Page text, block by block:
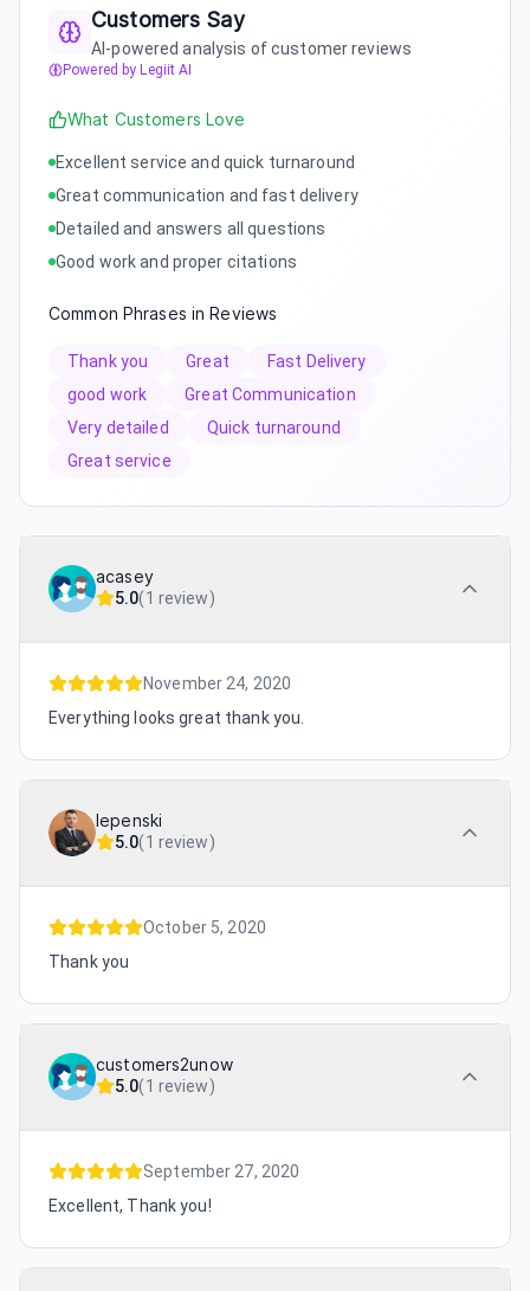
Customers Say
AI-powered analysis of customer reviews
Powered by Legiit AI
What Customers Love
Excellent service and quick turnaround
Great communication and fast delivery
Detailed and answers all questions
Good work and proper citations
Common Phrases in Reviews
Thank you Great
Fast Delivery
good work
Great Communication
Very detailed
Quick turnaround
Great service
acasey
5.0(1 review)
November 24, 2020
Everything looks great thank you.
lepenski
5.0(1 review)
October 5, 2020
Thank you
customers2unow
5.0(1 review)
September 27, 2020
Excellent, Thank you!